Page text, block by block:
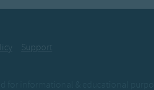
Support